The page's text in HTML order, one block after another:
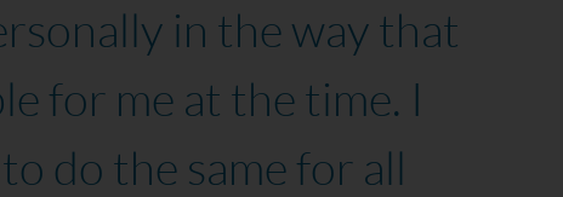
in the way that
for me at the time. I
do the same for all